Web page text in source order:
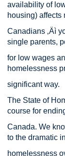
availability of
housing) affects
Canadians ‚Äì
single parents,
for low wages
homelessness
significant way.
The State of
course for
Canada. We
to the dramatic
homelessness